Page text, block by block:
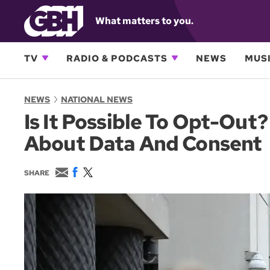
What matters to you.
TV RADIO & PODCASTS NEWS
NEWS NATIONAL NEWS
Is It Possible To Opt-
About Data And Consent
SHARE
E
m
a
l
F
c
e
b
o
o
k
w
i
t
t
e
r